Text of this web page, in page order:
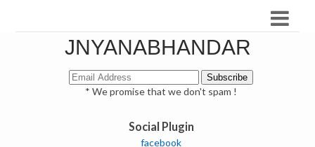
JNYANABHANDAR
* We promise that we don't spam !
Social Plugin
facebook